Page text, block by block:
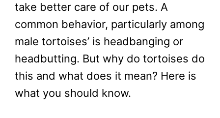
take better care of our pets. A
common behavior, particularly among
male tortoises’ is headbanging or
headbutting. But why do tortoises do
this and what does it mean? Here is
what you should know.